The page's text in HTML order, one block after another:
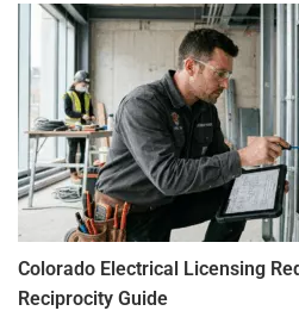
Colorado Electrical Licensing
Reciprocity Guide